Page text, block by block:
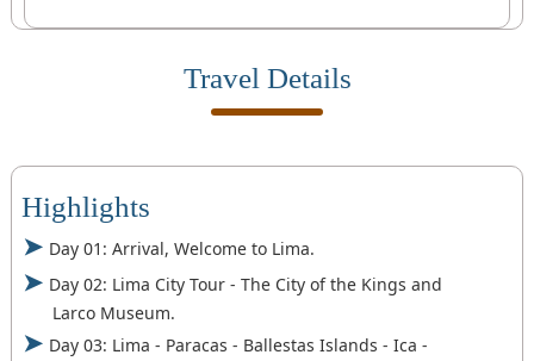
Travel Details
Highlights
Day 01: Arrival, Welcome to Lima.
Day 02: Lima City Tour - The City of the Kings and
Larco Museum.
Day 03: Lima - Paracas - Ballestas Islands - Ica -